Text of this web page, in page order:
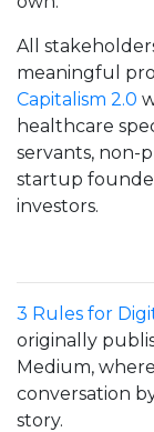
All
meaningful
Capitalism 2.0
healthcare
servants, non-
startup
investors.
3 Rules for
originally
Medium,
conversation
story.